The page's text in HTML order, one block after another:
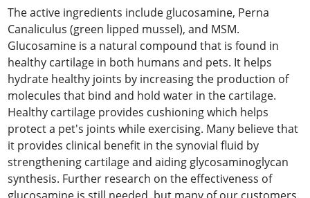
The active ingredients include glucosamine, Perna
Canaliculus (green lipped mussel), and MSM.
Glucosamine is a natural compound that is found in
healthy cartilage in both humans and pets. It helps
hydrate healthy joints by increasing the production of
molecules that bind and hold water in the cartilage.
Healthy cartilage provides cushioning which helps
protect a pet's joints while exercising. Many believe that
it provides clinical benefit in the synovial fluid by
strengthening cartilage and aiding glycosaminoglycan
synthesis. Further research on the effectiveness of